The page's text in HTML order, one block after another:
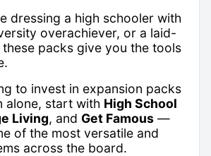
dressing a high schooler with
overachiever, or a laid-
packs give you the tools
to invest in expansion packs
alone, start with High School
Living, and Get Famous —
of the most versatile and
across the board.